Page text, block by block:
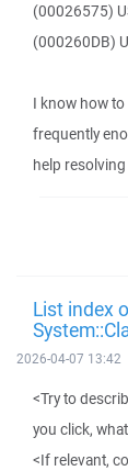
(00026575)
(000260DB)
I know how
frequently
help
List index
2026-04-07 13:42
<Try to
you click,
<If relevant,